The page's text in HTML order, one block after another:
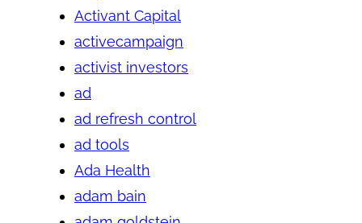
Activant Capital
activecampaign
activist investors
ad
ad refresh control
ad tools
Ada Health
adam bain